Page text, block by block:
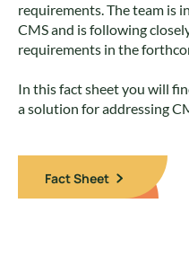
requirements. The team is
CMS and is following
requirements in the
In this fact sheet you will
a solution for addressing
Fact Sheet